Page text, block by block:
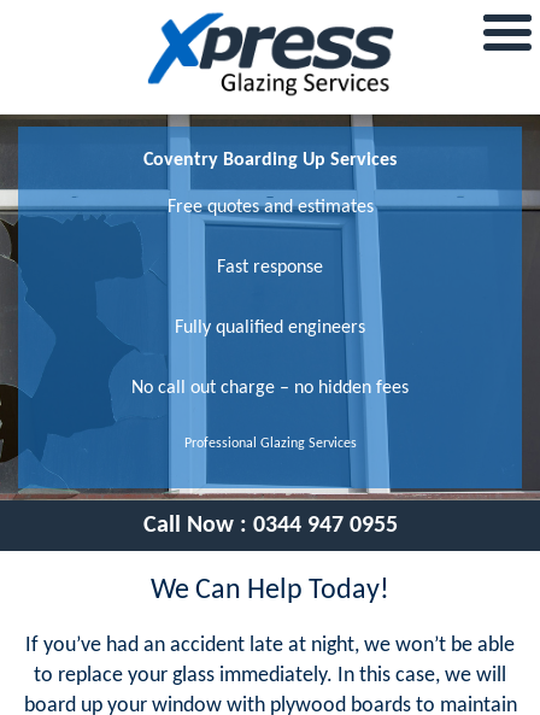
Coventry Boarding Up Services
Free quotes and estimates
Fast response
Fully qualified engineers
No call out charge – no hidden fees
Professional Glazing Services
Call Now : 0344 947 0955
We Can Help Today!
If you’ve had an accident late at night, we won’t be able
to replace your glass immediately. In this case, we will
board up your window with plywood boards to maintain